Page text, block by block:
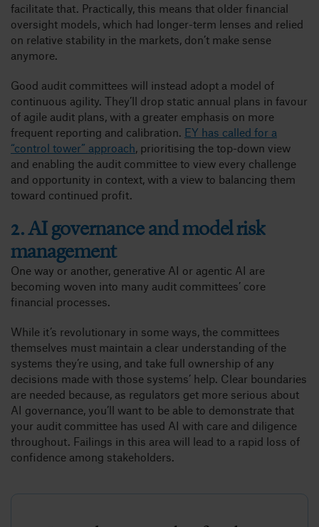
facilitate that. Practically, this means that older financial
oversight models, which had longer-term lenses and relied
on relative stability in the markets, don’t make sense
anymore.
Good audit committees will instead adopt a model of
continuous agility. They’ll drop static annual plans in favour
of agile audit plans, with a greater emphasis on more
frequent reporting and calibration. EY has called for a
“control tower” approach , prioritising the top-down view
and enabling the audit committee to view every challenge
and opportunity in context, with a view to balancing them
toward continued profit.
2. AI governance and model risk
management
One way or another, generative AI or agentic AI are
becoming woven into many audit committees’ core
financial processes.
While it’s revolutionary in some ways, the committees
themselves must maintain a clear understanding of the
systems they’re using, and take full ownership of any
decisions made with those systems’ help. Clear boundaries
are needed because, as regulators get more serious about
AI governance, you’ll want to be able to demonstrate that
your audit committee has used AI with care and diligence
throughout. Failings in this area will lead to a rapid loss of
confidence among stakeholders.